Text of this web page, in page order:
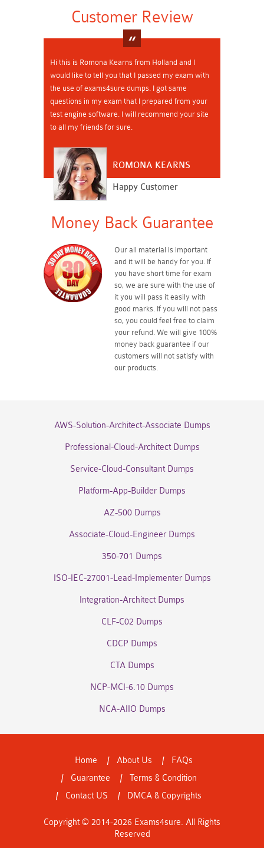
Customer Review
Hi this is Romona Kearns from Holland and I
would like to tell you that I passed my exam with
the use of exams4sure dumps. I got same
questions in my exam that I prepared from your
test engine software. I will recommend your site
to all my friends for sure.
ROMONA KEARNS
Happy Customer
Money Back Guarantee
Our all material is important
and it will be handy for you. If
you have short time for exam
so, we are sure with the use of
it you will pass it easily with
good marks. If you will not pass
so, you could feel free to claim
your refund. We will give 100%
money back guarantee if our
customers will not satisfy with
our products.
AWS-Solution-Architect-Associate Dumps
Professional-Cloud-Architect Dumps
Service-Cloud-Consultant Dumps
Platform-App-Builder Dumps
AZ-500 Dumps
Associate-Cloud-Engineer Dumps
350-701 Dumps
ISO-IEC-27001-Lead-Implementer Dumps
Integration-Architect Dumps
CLF-C02 Dumps
CDCP Dumps
CTA Dumps
NCP-MCI-6.10 Dumps
NCA-AIIO Dumps
Home About Us
FAQs
Guarantee
Terms & Condition
Contact US
DMCA & Copyrights
Copyright © 2014-2026 Exams4sure. All Rights
Reserved